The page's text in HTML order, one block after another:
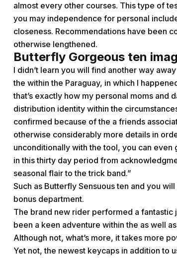
almost every other courses. This type of
you may independence for personal
closeness. Recommendations have been
otherwise lengthened.
Butterfly Gorgeous ten
I didn’t learn you will find another way
the within the Paraguay, in which I
that’s exactly how my personal moms and
distribution identity within the
confirmed because of the a friends
otherwise considerably more details in
unconditionally with the tool, you can
in this thirty day period from
seasonal flair to the trick band.”
Such as Butterfly Sensuous ten and you
bonus department.
The brand new rider performed a
been a keen adventure within the as well
Although not, what’s more, it takes more
Yet not, the newest keycaps in addition to